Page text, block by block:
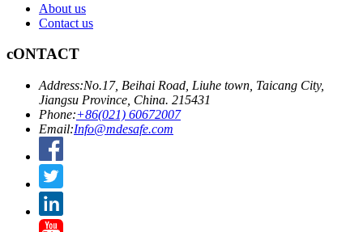
About us
Contact us
cONTACT
Address:No.17, Beihai Road, Liuhe town, Taicang City,
Jiangsu Province, China. 215431
Phone:+86(021) 60672007
Email:Info@mdesafe.com